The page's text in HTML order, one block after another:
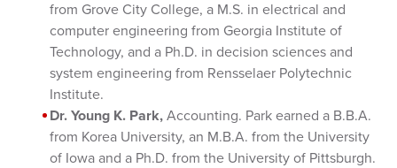
from Grove City College, a M.S. in electrical and
computer engineering from Georgia Institute of
Technology, and a Ph.D. in decision sciences and
system engineering from Rensselaer Polytechnic
Institute.
Dr. Young K. Park, Accounting. Park earned a B.B.A.
from Korea University, an M.B.A. from the University
of Iowa and a Ph.D. from the University of Pittsburgh.